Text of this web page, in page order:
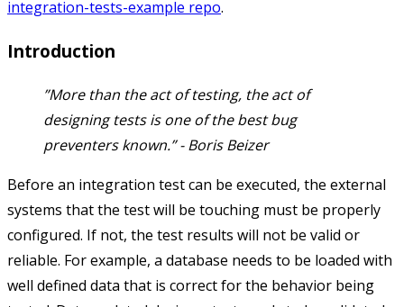
integration-tests-example repo.
Introduction
”More than the act of testing, the act of
designing tests is one of the best bug
preventers known.” -Boris Beizer
Before an integration test can be executed, the external
systems that the test will be touching must be properly
configured. If not, the test results will not be valid or
reliable. For example, a database needs to be loaded with
well defined data that is correct for the behavior being